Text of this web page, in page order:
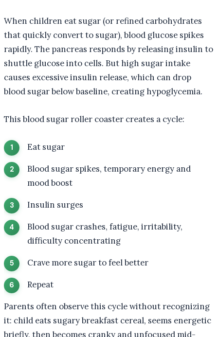
When children eat sugar (or refined carbohydrates
that quickly convert to sugar), blood glucose spikes
rapidly. The pancreas responds by releasing insulin to
shuttle glucose into cells. But high sugar intake
causes excessive insulin release, which can drop
blood sugar below baseline, creating hypoglycemia.
This blood sugar roller coaster creates a cycle:
Eat sugar
Blood sugar spikes, temporary energy and
mood boost
Insulin surges
Blood sugar crashes, fatigue, irritability,
difficulty concentrating
Crave more sugar to feel better
Repeat
Parents often observe this cycle without recognizing
it: child eats sugary breakfast cereal, seems energetic
briefly, then becomes cranky and unfocused mid-